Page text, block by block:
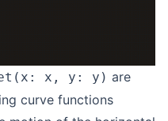
x, y: y) are
curve functions